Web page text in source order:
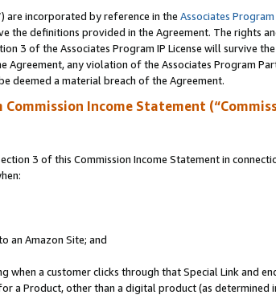
are incorporated by reference in the Associates
the definitions provided in the Agreement. The rights
3 of the Associates Program IP License will survive
any violation of the Associates Program
deemed a material breach of the Agreement.
Commission Income Statement
3 of this Commission Income Statement in
an Amazon Site; and
when a customer clicks through that Special Link and
a Product, other than a digital product (as